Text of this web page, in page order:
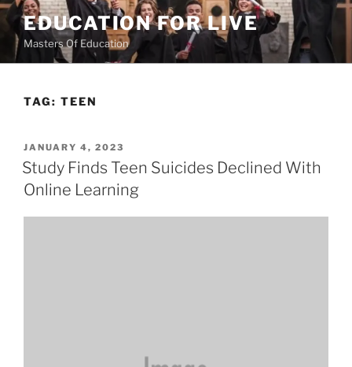
Skip
content
EDUCATION FOR LIVE
Masters Of Education
TAG: TEEN
POSTED
ON
JANUARY 4, 2023
Study Finds Teen Suicides Declined With
Online Learning